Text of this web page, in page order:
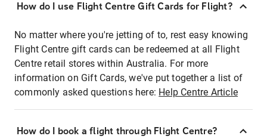
How do I use Flight Centre Gift Cards for Flight?
No matter where you're jetting of to, rest easy knowing
Flight Centre gift cards can be redeemed at all Flight
Centre retail stores within Australia. For more
information on Gift Cards, we've put together a list of
commonly asked questions here: Help Centre Article
How do I book a flight through Flight Centre?